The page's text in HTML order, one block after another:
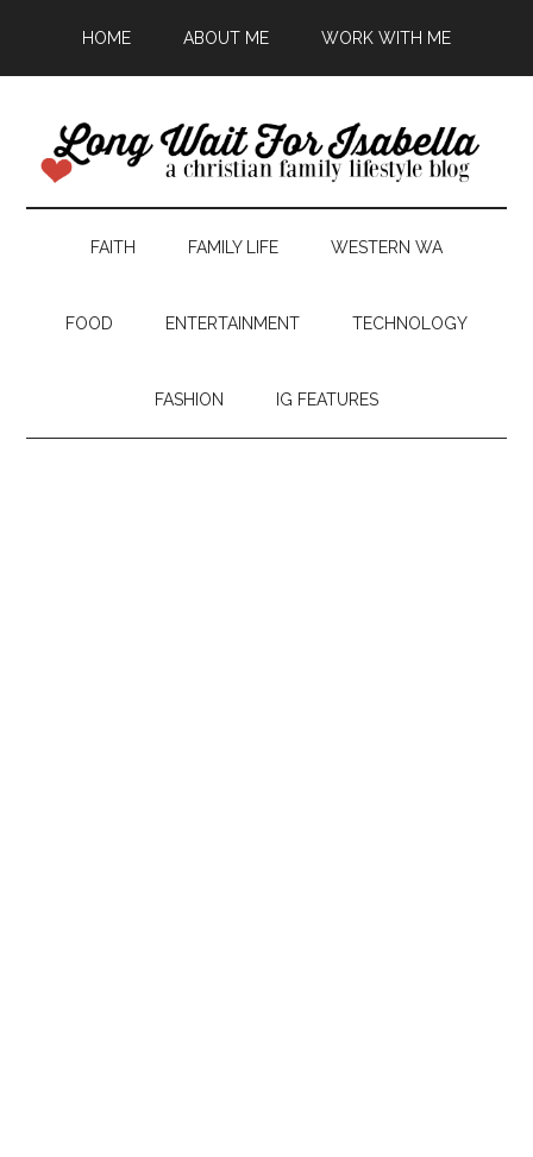
HOME ABOUT ME WORK WITH ME
FAITH FAMILY LIFE WESTERN WA
FOOD ENTERTAINMENT TECHNOLOGY
FASHION IG FEATURES